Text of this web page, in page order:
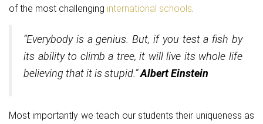
of the most challenging international schools.
“Everybody is a genius. But, if you test a fish by
its ability to climb a tree, it will live its whole life
believing that it is stupid.”Albert Einstein
Most importantly we teach our students their uniqueness as